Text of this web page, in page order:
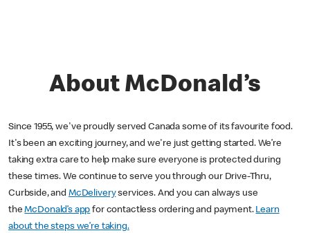
About McDonald’s
Since 1955, we've proudly served Canada some of its favourite food.
It's been an exciting journey, and we're just getting started. We’re
taking extra care to help make sure everyone is protected during
these times. We continue to serve you through our Drive-Thru,
Curbside, and McDeliveryservices. And you can always use
theMcDonald’s app for contactless ordering and payment. Learn
about the steps we’re taking.